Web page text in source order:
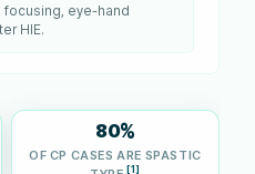
focusing, eye-hand
HIE.
80%
OF CP CASES ARE SPASTIC
[1]